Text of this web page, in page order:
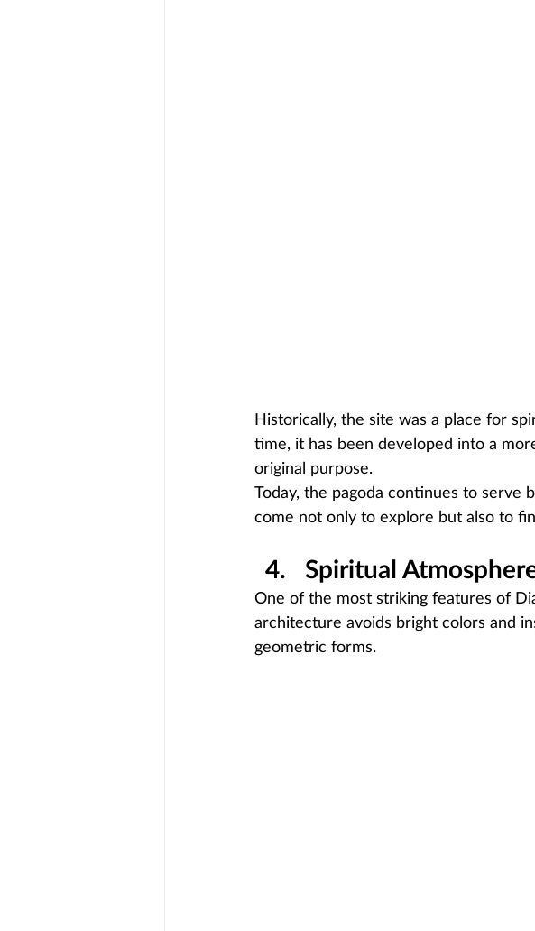
Historically, the site was a place for
time, it has been developed into a
original purpose.
Today, the pagoda continues to serve
come not only to explore but also to
Spiritual
One of the most striking features of
architecture avoids bright colors and
geometric forms.